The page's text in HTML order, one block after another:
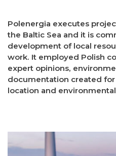
Polenergia executes
the Baltic Sea and it is
development of local
work. It employed Polish
expert opinions,
documentation created
location and